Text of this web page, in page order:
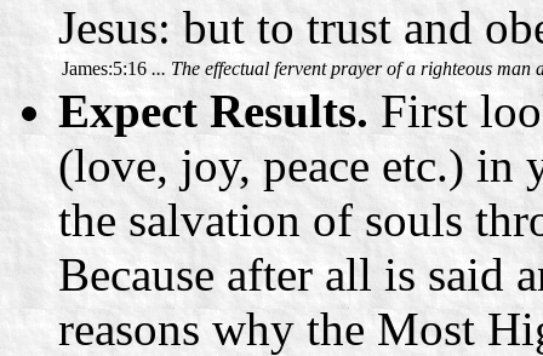
Jesus: but to trust and
James:5:16 ... The effectual fervent prayer of a righteous man
Expect Results. First
(love, joy, peace etc.)
the salvation of souls
Because after all is said
reasons why the Most